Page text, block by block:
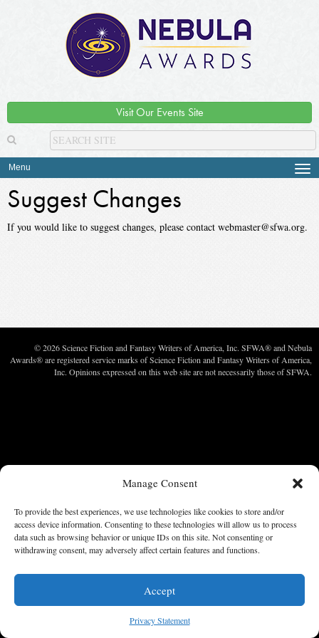
Manage Consent
To provide the best experiences, we use technologies like cookies to store and/or
access device information. Consenting to these technologies will allow us to process
data such as browsing behavior or unique IDs on this site. Not consenting or
withdrawing consent, may adversely affect certain features and functions.
Accept
Privacy Statement
Visit Our Events Site
Menu
Suggest Changes
If you would like to suggest changes, please contact webmaster@sfwa.org.
© 2026 Science Fiction and Fantasy Writers of America, Inc. SFWA® and Nebula
Awards® are registered service marks of Science Fiction and Fantasy Writers of America,
Inc. Opinions expressed on this web site are not necessarily those of SFWA.